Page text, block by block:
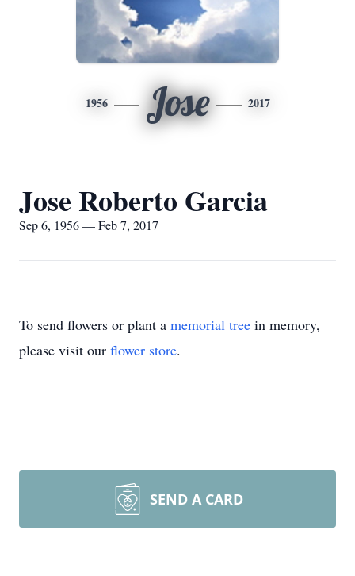
1956 Jose 2017
Jose Roberto Garcia
Sep 6, 1956 — Feb 7, 2017
To send flowers or plant a memorial tree in memory,
please visit our flower store.
SEND A CARD